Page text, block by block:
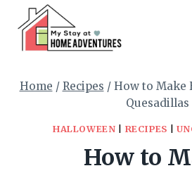
Recipe
content
Home / Recipes / How to Make
Quesadillas
HALLOWEEN RECIPES
How to